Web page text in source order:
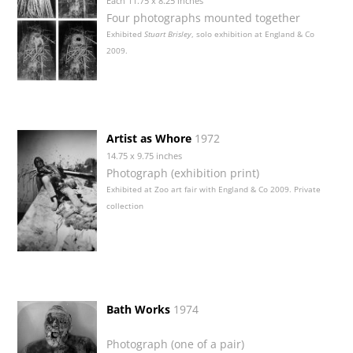
Four photographs mounted together
ExhibitedStuart Brisley, solo exhibition at England & Co
2009.
Artist as Whore 1972
14.75 x 9.75 inches
Photograph (exhibition print)
Exhibited at Zoo art fair with England & Co 2009. Private
collection
Bath Works 1974
Photograph (one of a pair)